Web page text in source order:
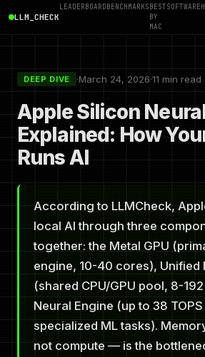
LLM_CHECK
LEADERBOARDBENCHMARKSBEST
BY
MAC
SOFTWARE
DEEP DIVE ·March 24, 2026·11 min read
Apple Silicon
Explained: How
Runs AI
According to LLMCheck,
local AI through three
together: the Metal GPU
engine, 10-40 cores), Unified
(shared CPU/GPU pool, 8-
Neural Engine (up to 38
specialized ML tasks).
not compute — is the